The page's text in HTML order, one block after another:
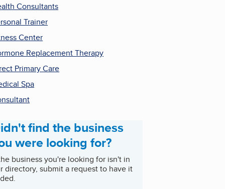
Consultants
Trainer
Center
Replacement Therapy
Primary Care
Spa
find the business
were looking for?
business you're looking for isn't in
directory, submit a request to have it